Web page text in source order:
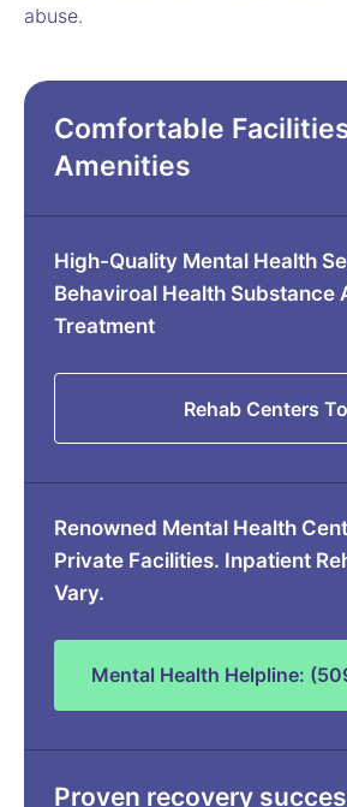
abuse.
Comfortable
Amenities
High-Quality Mental Health
Behaviroal Health Substance
Treatment
Rehab Centers
Renowned Mental Health
Private Facilities. Inpatient
Vary.
Mental Health Helpline:
Proven recovery